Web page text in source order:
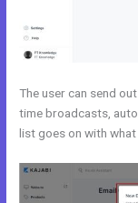
The user can send
time broadcasts,
list goes on with what